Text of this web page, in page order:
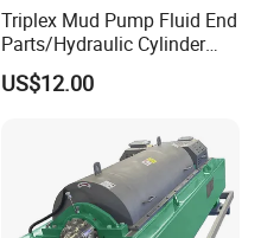
Triplex Mud Pump Fluid End
Parts/Hydraulic Cylinder
Bomco/Emsco/Gardner
Denver/Tsc/Oilwell/Nov
US$12.00